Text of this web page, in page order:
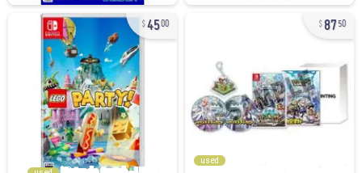
4500 8750
used